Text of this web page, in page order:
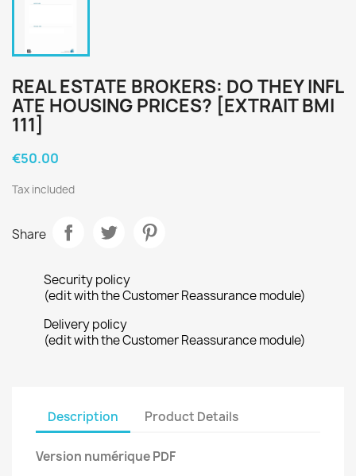
REAL ESTATE BROKERS: DO THEY INFL
ATE HOUSING PRICES? [EXTRAIT BMI
111]
€50.00
Tax included
Share
Security policy
(edit with the Customer Reassurance module)
Delivery policy
(edit with the Customer Reassurance module)
Description Product Details
Version numérique PDF